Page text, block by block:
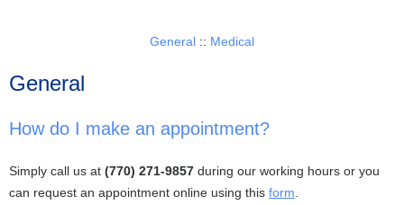
General :: Medical
General
How do I make an appointment?
Simply call us at (770) 271-9857 during our working hours or you
can request an appointment online using this form